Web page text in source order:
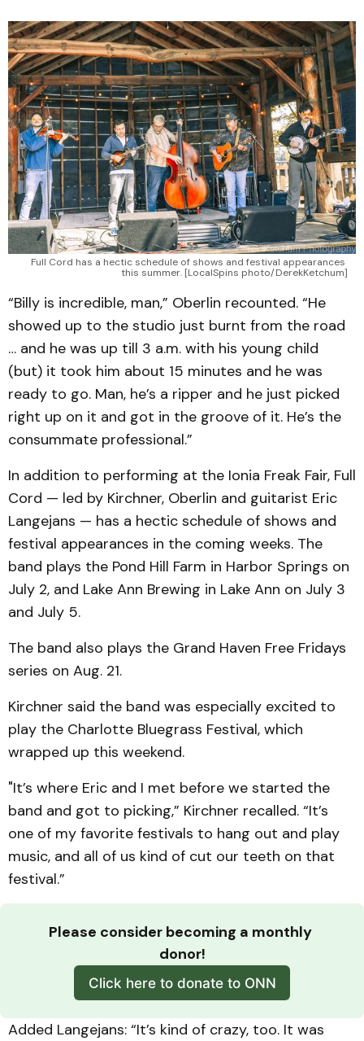
Full Cord has a hectic schedule of shows and festival appearances
this summer. [LocalSpins photo/DerekKetchum]
“Billy is incredible, man,” Oberlin recounted. “He
showed up to the studio just burnt from the road
… and he was up till 3 a.m. with his young child
(but) it took him about 15 minutes and he was
ready to go. Man, he’s a ripper and he just picked
right up on it and got in the groove of it. He’s the
consummate professional.”
In addition to performing at the Ionia Freak Fair, Full
Cord — led by Kirchner, Oberlin and guitarist Eric
Langejans — has a hectic schedule of shows and
festival appearances in the coming weeks. The
band plays the Pond Hill Farm in Harbor Springs on
July 2, and Lake Ann Brewing in Lake Ann on July 3
and July 5.
The band also plays the Grand Haven Free Fridays
series on Aug. 21.
Kirchner said the band was especially excited to
play the Charlotte Bluegrass Festival, which
wrapped up this weekend.
"It’s where Eric and I met before we started the
band and got to picking,” Kirchner recalled. “It’s
one of my favorite festivals to hang out and play
music, and all of us kind of cut our teeth on that
festival.”
Please consider becoming a monthly
donor!
Click here to donate to ONN
Added Langejans: “It’s kind of crazy, too. It was